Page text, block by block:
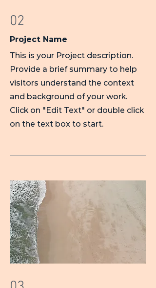
02
Project Name
This is your Project description.
Provide a brief summary to help
visitors understand the context
and background of your work.
Click on "Edit Text" or double click
on the text box to start.